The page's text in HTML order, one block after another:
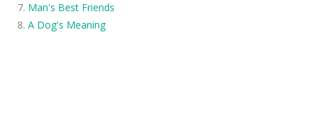
Man's Best Friends
A Dog's Meaning